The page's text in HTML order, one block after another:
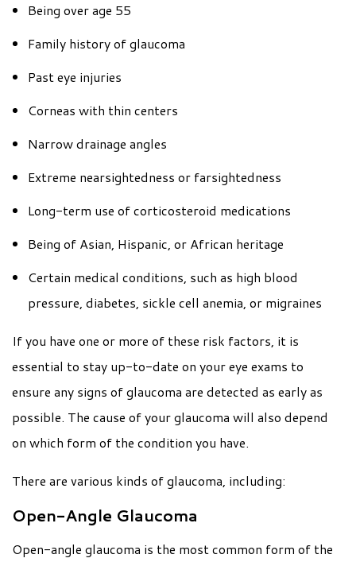
Being over age 55
Family history of glaucoma
Past eye injuries
Corneas with thin centers
Narrow drainage angles
Extreme nearsightedness or farsightedness
Long-term use of corticosteroid medications
Being of Asian, Hispanic, or African heritage
Certain medical conditions, such as high blood
pressure, diabetes, sickle cell anemia, or migraines
If you have one or more of these risk factors, it is
essential to stay up-to-date on your eye exams to
ensure any signs of glaucoma are detected as early as
possible. The cause of your glaucoma will also depend
on which form of the condition you have.
There are various kinds of glaucoma, including:
Open-Angle Glaucoma
Open-angle glaucoma is the most common form of the